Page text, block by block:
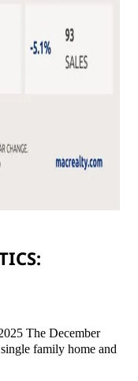
The December
family home and